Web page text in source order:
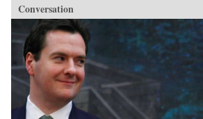
Conversation